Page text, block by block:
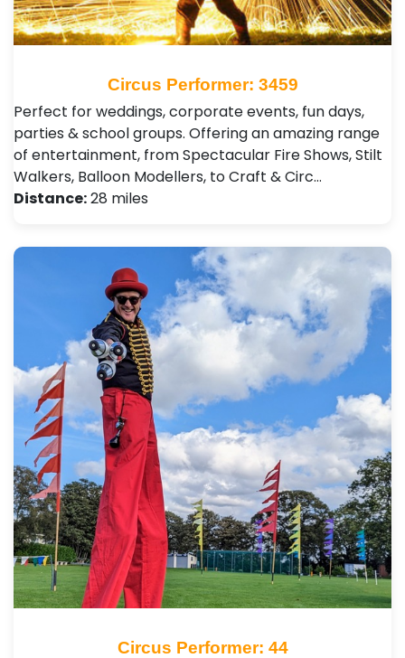
Circus Performer: 3459
Perfect for weddings, corporate events, fun days,
parties & school groups. Offering an amazing range
of entertainment, from Spectacular Fire Shows, Stilt
Walkers, Balloon Modellers, to Craft & Circ…
Distance:28 miles
Circus Performer: 44